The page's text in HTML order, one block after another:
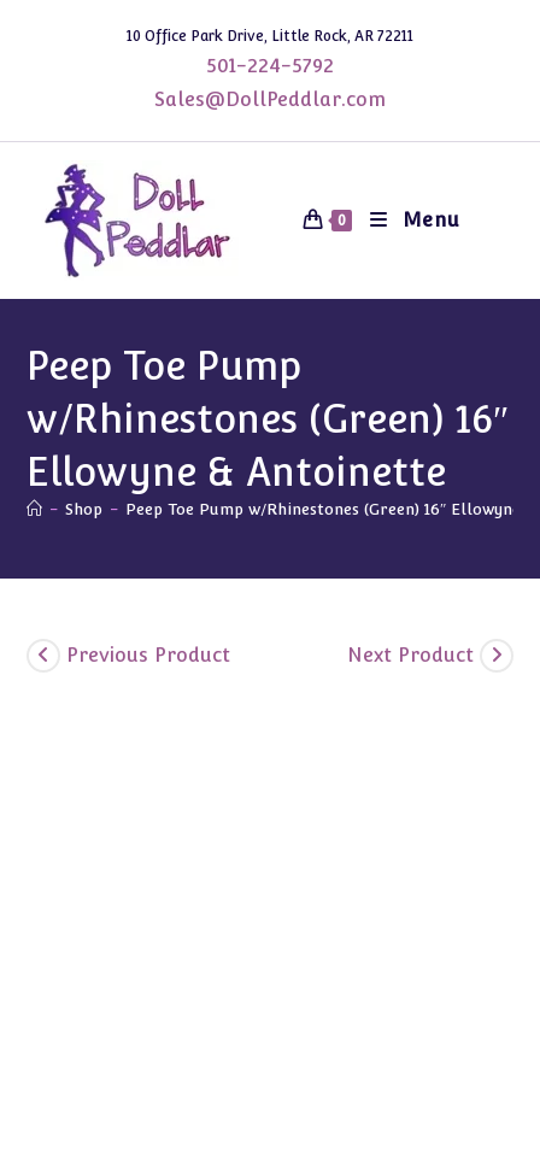
10 Office Park Drive, Little Rock, AR 72211
501-224-5792
Sales@DollPeddlar.com
0 Menu
Peep Toe Pump
w/Rhinestones (Green) 16″
Ellowyne & Antoinette
- Shop - Peep Toe Pump w/Rhinestones (Green) 16″ Ellowyne
Previous Product Next Product